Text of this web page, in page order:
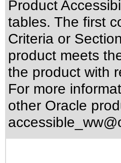
Product
tables. The first
Criteria or
product meets
the product with
For more
other Oracle